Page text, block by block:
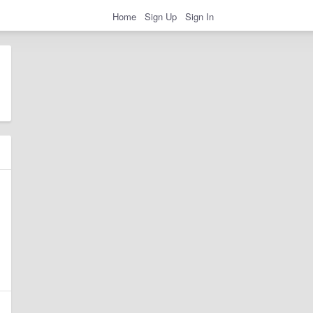
Home Sign Up Sign In